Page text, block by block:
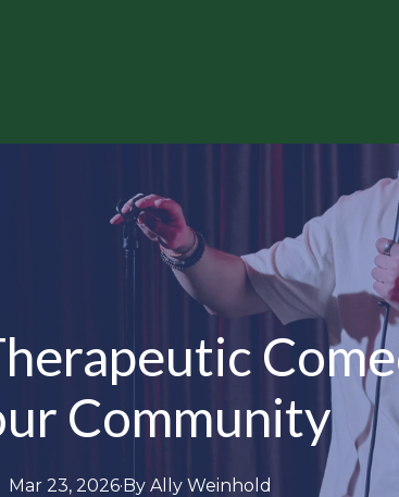
Community
Mar 23, 2026·By Ally Weinhold